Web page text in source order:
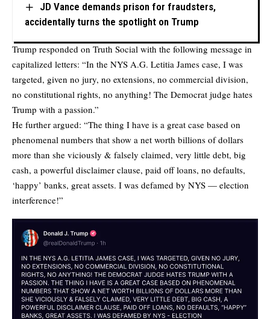
JD Vance demands prison for fraudsters,
accidentally turns the spotlight on Trump
Trump responded on Truth Social with the following message in
capitalized letters: “In the NYS A.G. Letitia James case, I was
targeted, given no jury, no extensions, no commercial division,
no constitutional rights, no anything! The Democrat judge hates
Trump with a passion.”
He further argued: “The thing I have is a great case based on
phenomenal numbers that show a net worth billions of dollars
more than she viciously & falsely claimed, very little debt, big
cash, a powerful disclaimer clause, paid off loans, no defaults,
‘happy’ banks, great assets. I was defamed by NYS — election
interference!”